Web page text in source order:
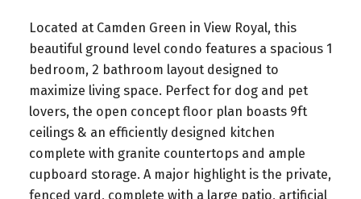
Located at Camden Green in View Royal, this
beautiful ground level condo features a spacious 1
bedroom, 2 bathroom layout designed to
maximize living space. Perfect for dog and pet
lovers, the open concept floor plan boasts 9ft
ceilings & an efficiently designed kitchen
complete with granite countertops and ample
cupboard storage. A major highlight is the private,
fenced yard, complete with a large patio, artificial